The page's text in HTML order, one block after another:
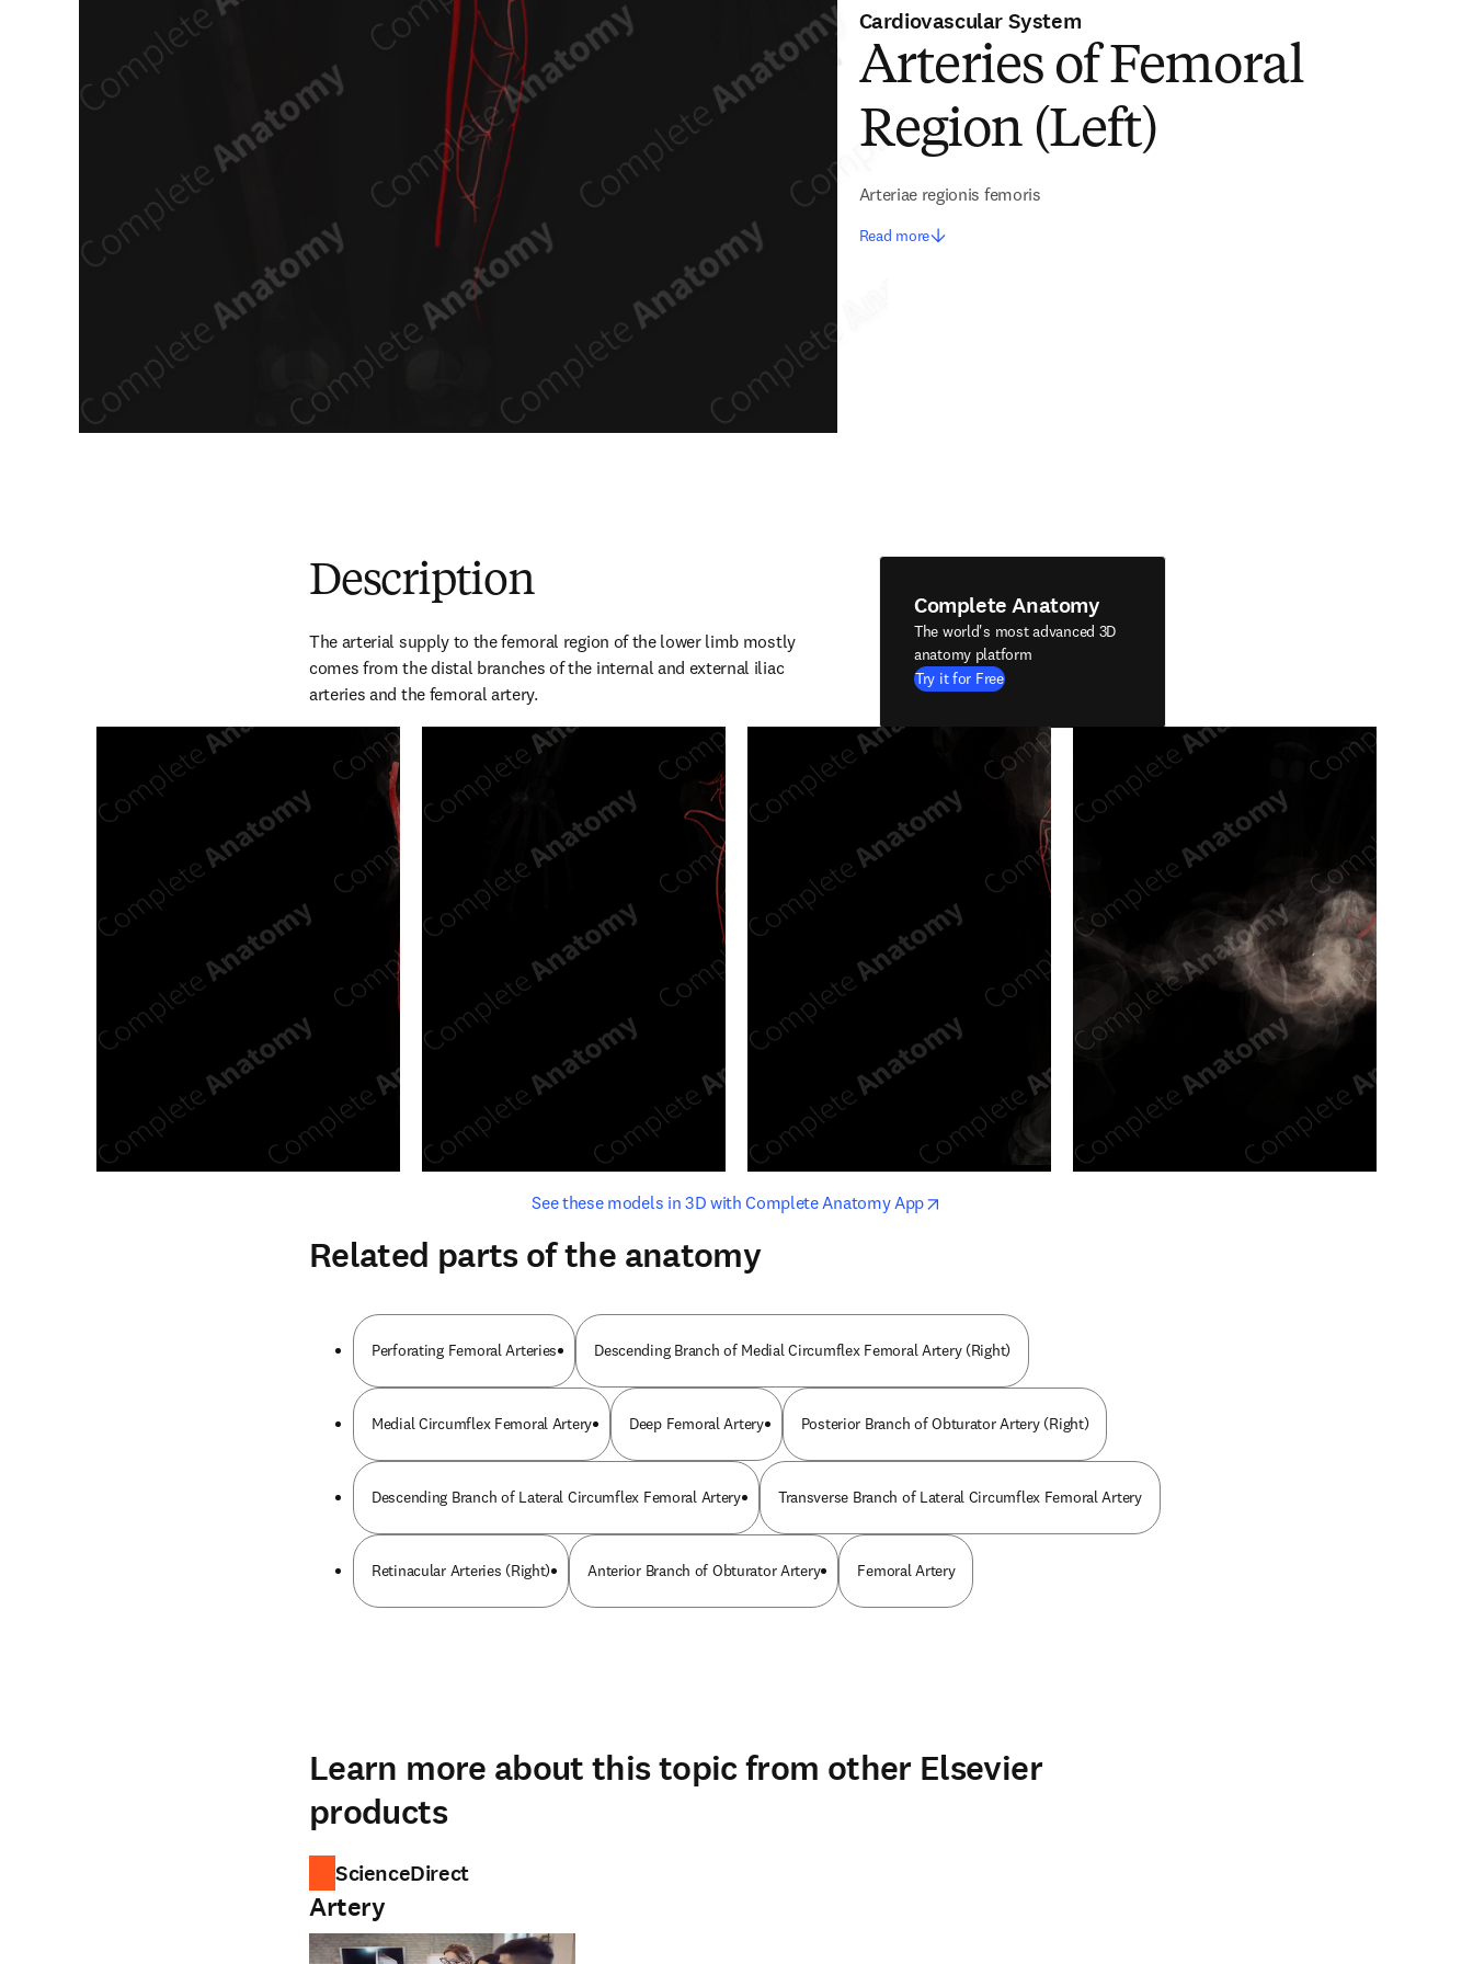
Cardiovascular System
Arteries of Femoral
Region (Left)
Arteriae regionis femoris
Read more
Description
The arterial supply to the femoral region of the lower limb mostly
comes from the distal branches of the internal and external iliac
arteries and the femoral artery.
Complete Anatomy
The world's most advanced 3D
anatomy platform
Try it for Free
See these models in 3D with Complete Anatomy Appopens in new tab/window
opens in new tab/window
Related parts of the anatomy
Perforating Femoral Arteries Descending Branch of Medial Circumflex Femoral Artery (Right)
Medial Circumflex Femoral Artery Deep Femoral Artery Posterior Branch of Obturator Artery (Right)
Descending Branch of Lateral Circumflex Femoral Artery Transverse Branch of Lateral Circumflex Femoral Artery
Retinacular Arteries (Right) Anterior Branch of Obturator Artery Femoral Artery
Learn more about this topic from other Elsevier
products
ScienceDirect
Artery